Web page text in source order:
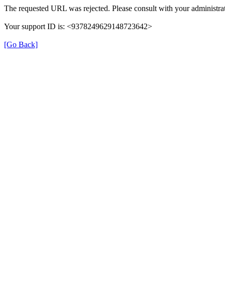
The requested URL was rejected. Please consult with your
Your support ID is: <9378249629148723642>
[Go Back]